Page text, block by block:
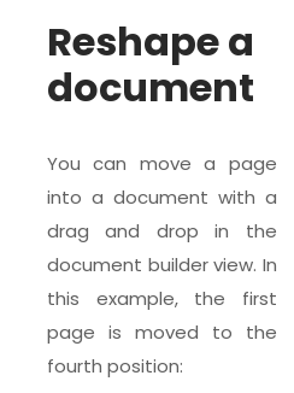
Reshape a
document
You can move a page
into a document with a
drag and drop in the
document builder view. In
this example, the first
page is moved to the
fourth position: